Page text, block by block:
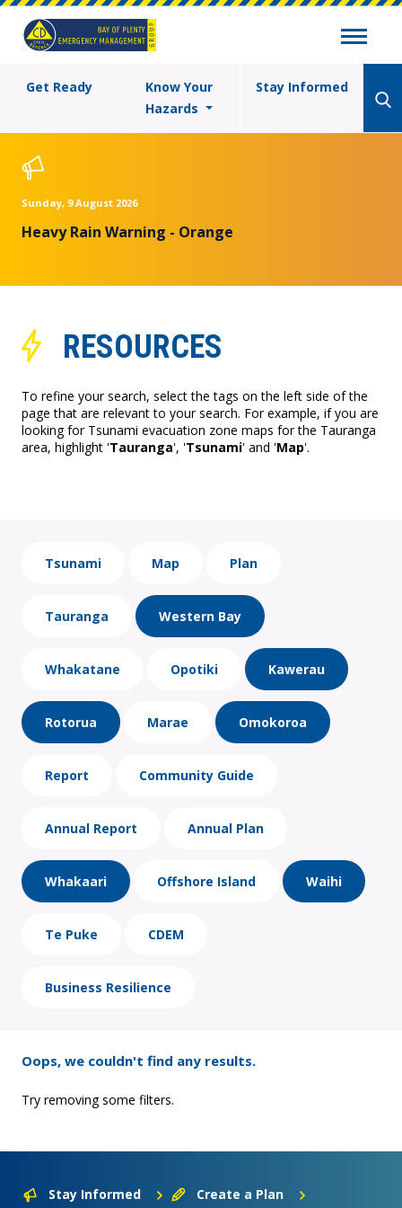
Get Ready
Know Your
Hazards
Stay Informed
Sunday, 9 August 2026
Heavy Rain Warning - Orange
RESOURCES
To refine your search, select the tags on the left side of the
page that are relevant to your search. For example, if you are
looking for Tsunami evacuation zone maps for the Tauranga
area, highlight 'Tauranga', 'Tsunami' and 'Map'.
Tsunami Map Plan
Tauranga Western Bay
Whakatane Opotiki Kawerau
Rotorua Marae Omokoroa
Report Community Guide
Annual Report Annual Plan
Whakaari Offshore Island Waihi
Te Puke CDEM
Business Resilience
Oops, we couldn't find any results.
Try removing some filters.
Stay Informed Create a Plan